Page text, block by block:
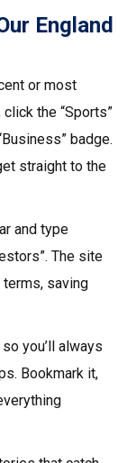
England
or most
the “Sports”
badge.
straight to the
and type
The site
saving
you’ll always
Bookmark it,